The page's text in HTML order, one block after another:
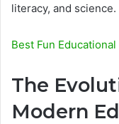
literacy, and science.
Best Fun
The
Modern